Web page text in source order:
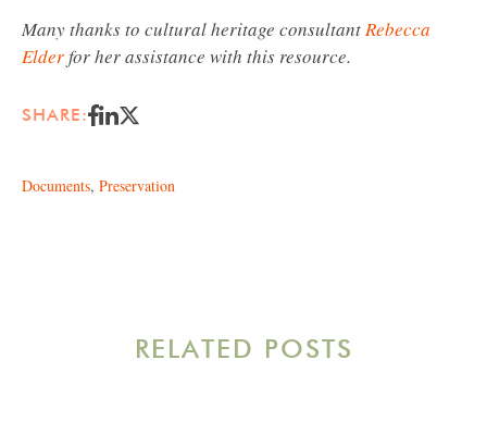
Many thanks to cultural heritage consultantRebecca
Elderfor her assistance with this resource.
SHARE:
Documents, Preservation
RELATED POSTS